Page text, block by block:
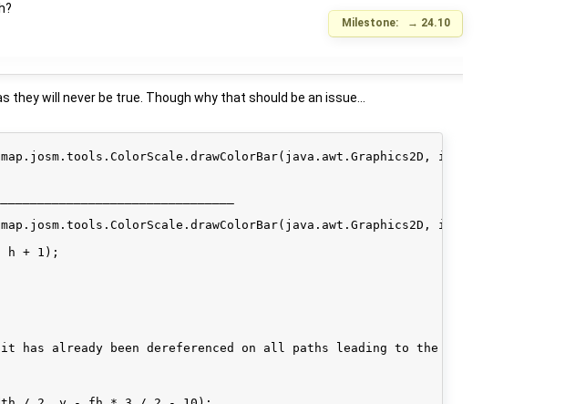
Milestone: → 24.10
will never be true. Though why that should be an issue...
int, int, int,
int, int, int,
+ 1);
has already been dereferenced on all paths leading to the check.